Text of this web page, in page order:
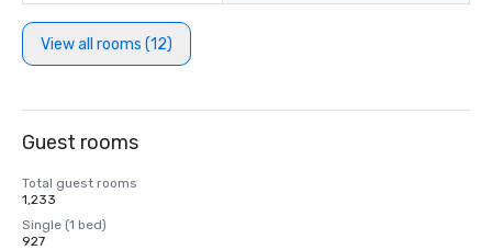
View all rooms (12)
Guest rooms
Total guest rooms
1,233
Single (1 bed)
927